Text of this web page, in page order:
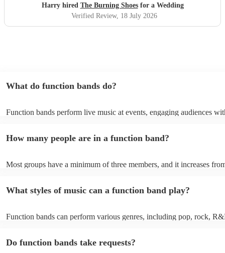
Harry hired The Burning Shoesfor a Wedding
Verified Review, 18 July 2026
What do function bands do?
Function bands perform live music at events, engaging audiences
experiences by interacting with the crowd, offering customisation
for entertainment.
How many people are in a function band?
Most groups have a minimum of three members, and it increases
What styles of music can a function band play?
Function bands can perform various genres, including pop, rock,
bands tailor their repertoire to suit the crowd, making them a
Do function bands take requests?